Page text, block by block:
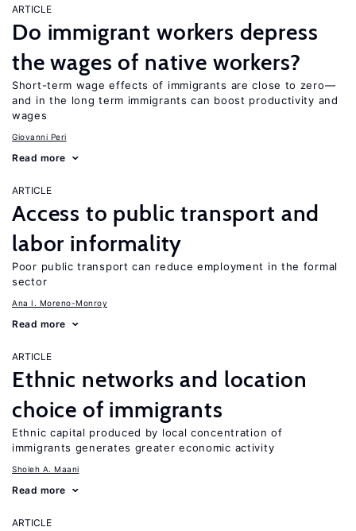
ARTICLE
Do immigrant workers depress
the wages of native workers?
Short-term wage effects of immigrants are close to zero—
and in the long term immigrants can boost productivity and
wages
Giovanni Peri
Read more
ARTICLE
Access to public transport and
labor informality
Poor public transport can reduce employment in the formal
sector
Ana I. Moreno-Monroy
Read more
ARTICLE
Ethnic networks and location
choice of immigrants
Ethnic capital produced by local concentration of
immigrants generates greater economic activity
Sholeh A. Maani
Read more
ARTICLE